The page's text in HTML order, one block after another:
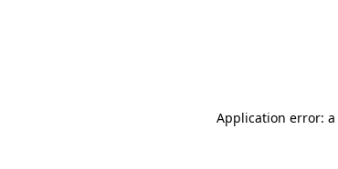
Application error: a